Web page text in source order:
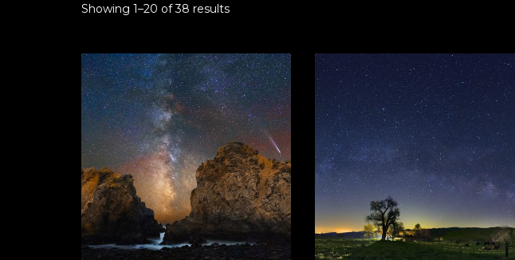
Showing 1–20 of 38 results